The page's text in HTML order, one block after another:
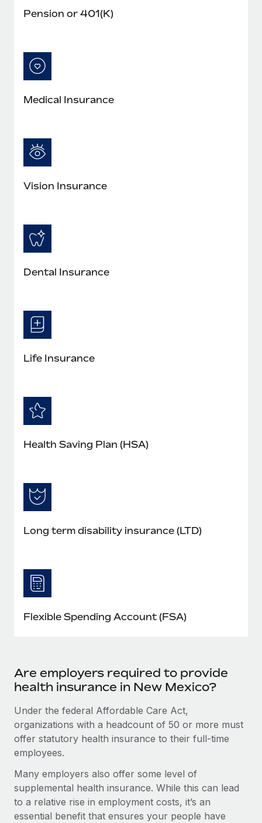
Pension or 401(K)
Medical Insurance
Vision Insurance
Dental Insurance
Life Insurance
Health Saving Plan (HSA)
Long term disability insurance (LTD)
Flexible Spending Account (FSA)
Are employers required to provide
health insurance in New Mexico?
Under the federal Affordable Care Act,
organizations with a headcount of 50 or more must
offer statutory health insurance to their full-time
employees.
Many employers also offer some level of
supplemental health insurance. While this can lead
to a relative rise in employment costs, it’s an
essential benefit that ensures your people have